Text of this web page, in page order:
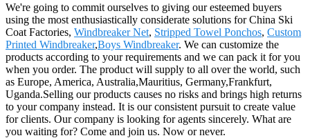
We're going to commit ourselves to giving our esteemed buyers
using the most enthusiastically considerate solutions for China Ski
Coat Factories, Windbreaker Net, Stripped Towel Ponchos, Custom
Printed Windbreaker,Boys Windbreaker. We can customize the
products according to your requirements and we can pack it for you
when you order. The product will supply to all over the world, such
as Europe, America, Australia,Mauritius, Germany,Frankfurt,
Uganda.Selling our products causes no risks and brings high returns
to your company instead. It is our consistent pursuit to create value
for clients. Our company is looking for agents sincerely. What are
you waiting for? Come and join us. Now or never.